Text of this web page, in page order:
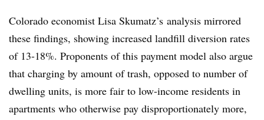
Colorado economist Lisa Skumatz’s analysis mirrored
these findings, showing increased landfill diversion rates
of 13-18%. Proponents of this payment model also argue
that charging by amount of trash, opposed to number of
dwelling units, is more fair to low-income residents in
apartments who otherwise pay disproportionately more,